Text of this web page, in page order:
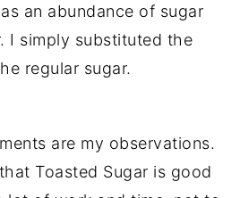
an abundance of sugar
I simply substituted the
regular sugar.
are my observations.
Toasted Sugar is good